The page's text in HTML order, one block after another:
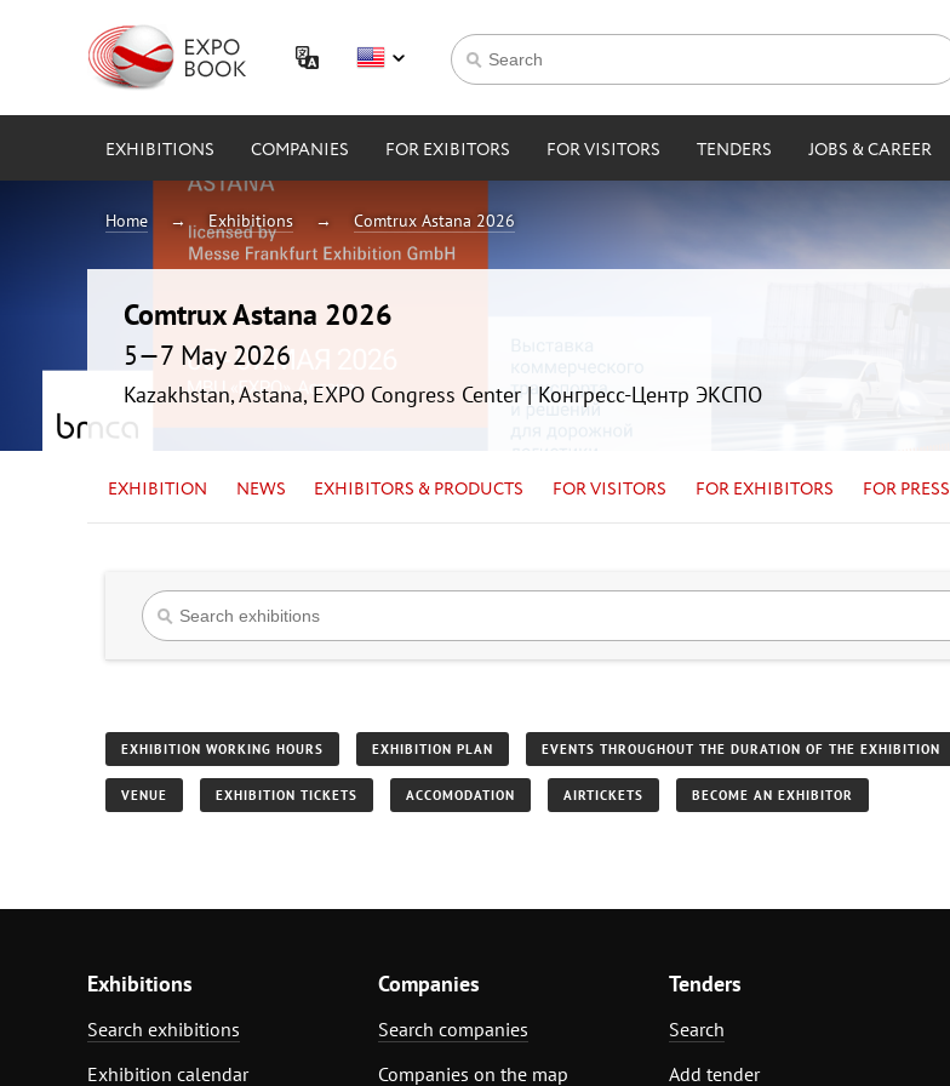
EXHIBITIONS COMPANIES FOR EXIBITORS FOR VISITORS TENDERS JOBS & CAREER
Home Exhibitions Comtrux Astana 2026
Comtrux Astana 2026
5—7 May 2026
Kazakhstan, Astana, EXPO Congress Center | Конгресс-Центр ЭКСПО
EXHIBITION NEWS EXHIBITORS & PRODUCTS FOR VISITORS FOR EXHIBITORS FOR PRESS
EXHIBITION WORKING HOURS EXHIBITION PLAN EVENTS THROUGHOUT THE DURATION OF THE EXHIBITION
VENUE EXHIBITION TICKETS ACCOMODATION AIRTICKETS BECOME AN EXHIBITOR
Exhibitions
Search exhibitions
Exhibition calendar
Companies
Search companies
Companies on the map
Tenders
Search
Add tender